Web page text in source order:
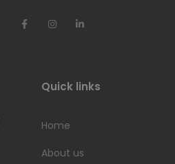
Quick links
Home
About us